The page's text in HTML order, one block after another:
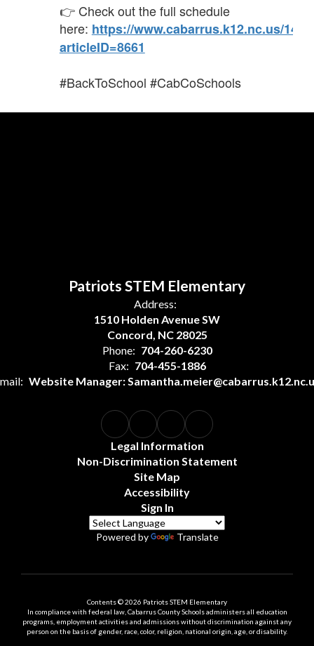
👉 Check out the full schedule
here: https://www.cabarrus.k12.nc.us/
articleID=8661
#BackToSchool #CabCoSchools
Patriots STEM Elementary
Address:
1510 Holden Avenue SW
Concord, NC 28025
Phone: 704-260-6230
Fax: 704-455-1886
Website Manager:
Legal Information
Non-Discrimination Statement
Site Map
Accessibility
Sign In
Powered by Translate
Contents © 2026 Patriots STEM Elementary
In compliance with federal law, Cabarrus County Schools administers all education
programs, employment activities and admissions without discrimination against any
person on the basis of gender, race, color, religion, national origin, age, or disability.